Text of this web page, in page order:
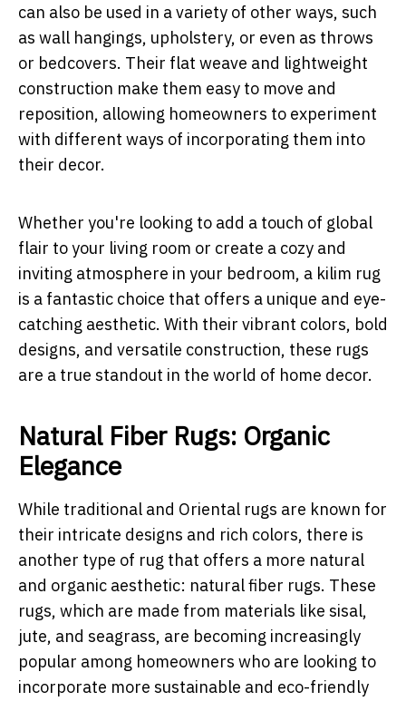
can also be used in a variety of other ways, such
as wall hangings, upholstery, or even as throws
or bedcovers. Their flat weave and lightweight
construction make them easy to move and
reposition, allowing homeowners to experiment
with different ways of incorporating them into
their decor.
Whether you're looking to add a touch of global
flair to your living room or create a cozy and
inviting atmosphere in your bedroom, a kilim rug
is a fantastic choice that offers a unique and eye-
catching aesthetic. With their vibrant colors, bold
designs, and versatile construction, these rugs
are a true standout in the world of home decor.
Natural Fiber Rugs: Organic
Elegance
While traditional and Oriental rugs are known for
their intricate designs and rich colors, there is
another type of rug that offers a more natural
and organic aesthetic: natural fiber rugs. These
rugs, which are made from materials like sisal,
jute, and seagrass, are becoming increasingly
popular among homeowners who are looking to
incorporate more sustainable and eco-friendly